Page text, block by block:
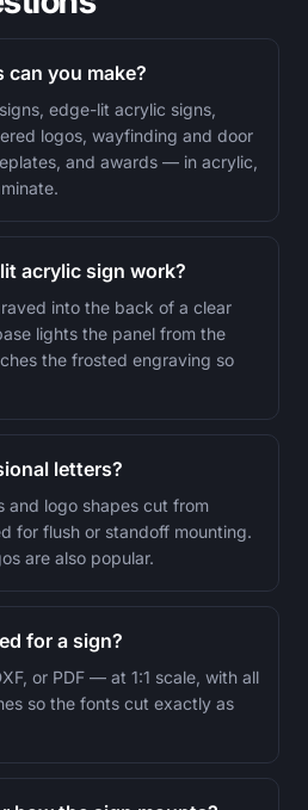
you make?
edge-lit acrylic signs,
logos, wayfinding and door
and awards — in acrylic,
acrylic sign work?
into the back of a clear
lights the panel from the
the frosted engraving so
letters?
logo shapes cut from
for flush or standoff mounting.
are also popular.
for a sign?
or PDF — at 1:1 scale, with all
so the fonts cut exactly as